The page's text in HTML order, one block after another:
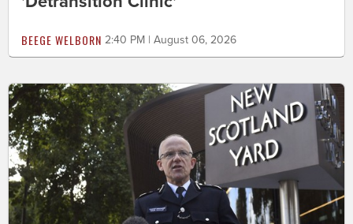
BEEGE WELBORN 2:40 PM | August 06, 2026